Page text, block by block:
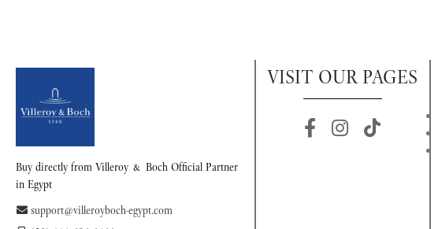
Buy directly from Villeroy & Boch Official Partner
in Egypt
support@villeroyboch-egypt.com
VISIT OUR PAGES